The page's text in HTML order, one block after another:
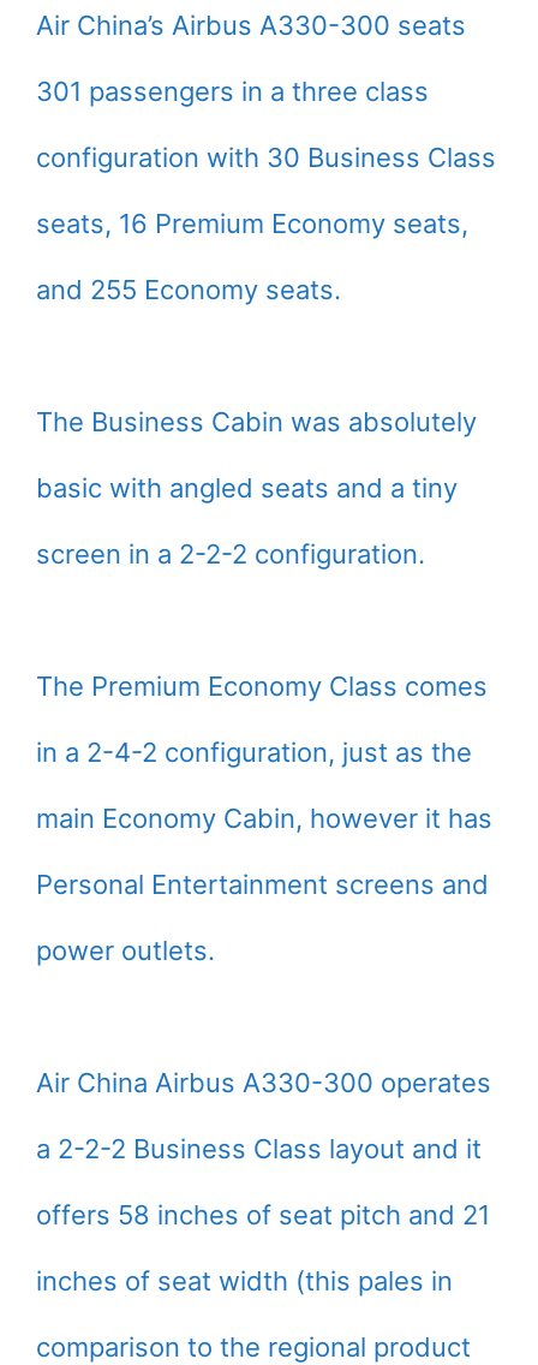
Air China’s Airbus A330-300 seats
301 passengers in a three class
configuration with 30 Business Class
seats, 16 Premium Economy seats,
and 255 Economy seats.
The Business Cabin was absolutely
basic with angled seats and a tiny
screen in a 2-2-2 configuration.
The Premium Economy Class comes
in a 2-4-2 configuration, just as the
main Economy Cabin, however it has
Personal Entertainment screens and
power outlets.
Air China Airbus A330-300 operates
a 2-2-2 Business Class layout and it
offers 58 inches of seat pitch and 21
inches of seat width (this pales in
comparison to the regional product